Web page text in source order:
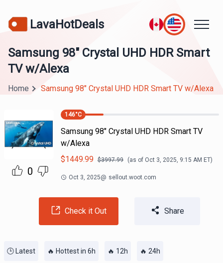
LavaHotDeals
Samsung 98" Crystal UHD HDR Smart
TV w/Alexa
Home Samsung 98" Crystal UHD HDR Smart TV w/Alexa
0
146°C
Samsung 98" Crystal UHD HDR Smart TV
w/Alexa
$1449.99 $3997.99 (as of Oct 3, 2025, 9:15 AM ET)
Oct 3, 2025@ sellout.woot.com
Check it Out Share
🕒 Latest 🔥 Hottest in 6h 🔥 12h 🔥 24h